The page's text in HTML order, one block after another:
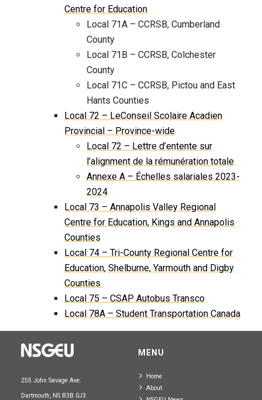
Centre for Education
Local 71A – CCRSB, Cumberland
County
Local 71B – CCRSB, Colchester
County
Local 71C – CCRSB, Pictou and East
Hants Counties
Local 72 – LeConseil Scolaire Acadien
Provincial – Province-wide
Local 72 – Lettre d’entente sur
l’alignment de la rémunération totale
Annexe A – Échelles salariales 2023-
2024
Local 73 – Annapolis Valley Regional
Centre for Education, Kings and Annapolis
Counties
Local 74 – Tri-County Regional Centre for
Education, Shelburne, Yarmouth and Digby
Counties
Local 75 – CSAP Autobus Transco
Local 78A – Student Transportation Canada
255 John Savage Ave.
Dartmouth, NS B3B 0J3
MENU
Home
About